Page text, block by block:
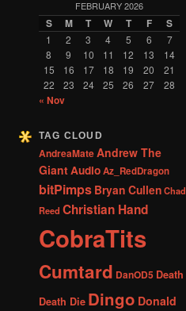
FEBRUARY 2026
S M T W T F S
1 2 3 4 5 6
7
8
9 10 11 12 13
14
15
16 17 18 19 20
21
22
23 24 25 26 27 28
« Nov
TAG CLOUD
AndreaMateAndrew The
GiantAudioAz_RedDragon
bitPimps Bryan CullenChad
Reed Christian Hand
CobraTits
Cumtard DanOD5 Death
Death Die Dingo Donald